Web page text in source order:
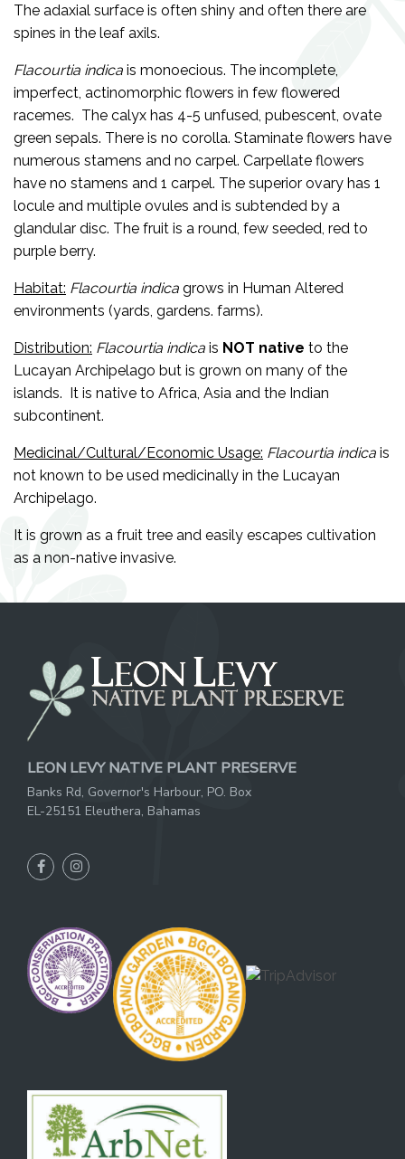
The adaxial surface is often shiny and often there are
spines in the leaf axils.
Flacourtia indica is monoecious. The incomplete,
imperfect, actinomorphic flowers in few flowered
racemes. The calyx has 4-5 unfused, pubescent, ovate
green sepals. There is no corolla. Staminate flowers have
numerous stamens and no carpel. Carpellate flowers
have no stamens and 1 carpel. The superior ovary has 1
locule and multiple ovules and is subtended by a
glandular disc. The fruit is a round, few seeded, red to
purple berry.
Habitat: Flacourtia indica grows in Human Altered
environments (yards, gardens. farms).
Distribution: Flacourtia indica is NOT native to the
Lucayan Archipelago but is grown on many of the
islands. It is native to Africa, Asia and the Indian
subcontinent.
Medicinal/Cultural/Economic Usage: Flacourtia indica is
not known to be used medicinally in the Lucayan
Archipelago.
It is grown as a fruit tree and easily escapes cultivation
as a non-native invasive.
LEON LEVY NATIVE PLANT PRESERVE
Banks Rd, Governor's Harbour, PO. Box
EL-25151 Eleuthera, Bahamas